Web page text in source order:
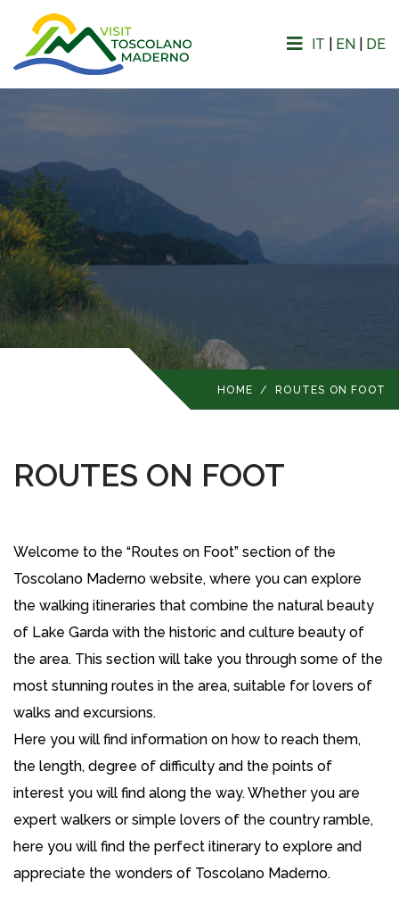
IT EN DE
HOME / ROUTES ON FOOT
ROUTES ON FOOT
Welcome to the “Routes on Foot” section of the
Toscolano Maderno website, where you can explore
the walking itineraries that combine the natural beauty
of Lake Garda with the historic and culture beauty of
the area. This section will take you through some of the
most stunning routes in the area, suitable for lovers of
walks and excursions.
Here you will find information on how to reach them,
the length, degree of difficulty and the points of
interest you will find along the way. Whether you are
expert walkers or simple lovers of the country ramble,
here you will find the perfect itinerary to explore and
appreciate the wonders of Toscolano Maderno.